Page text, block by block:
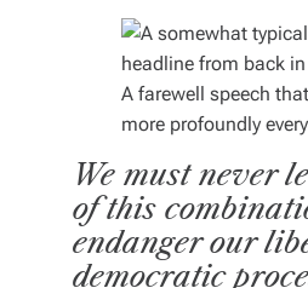
A farewell speech
more profoundly
We must never
of this
endanger our
democratic